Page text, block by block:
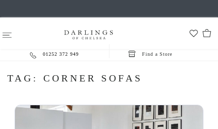
01252 372 949 Find a Store
TAG: CORNER SOFAS